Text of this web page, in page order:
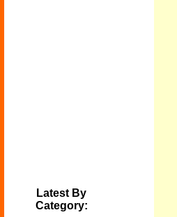
Latest By
Category: